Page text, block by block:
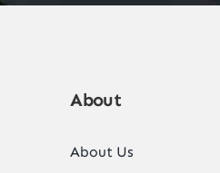
About
About Us